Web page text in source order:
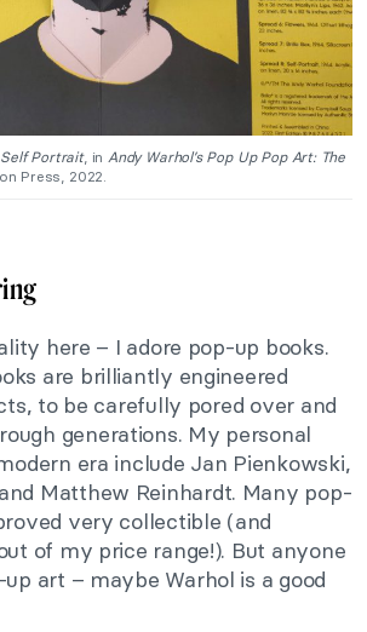
Self Portrait, in Andy Warhol’s Pop Up Pop Art: The
Press, 2022.
here – I adore pop-up books.
are brilliantly engineered
to be carefully pored over and
generations. My personal
era include Jan Pienkowski,
Matthew Reinhardt. Many pop-
very collectible (and
of my price range!). But anyone
art – maybe Warhol is a good